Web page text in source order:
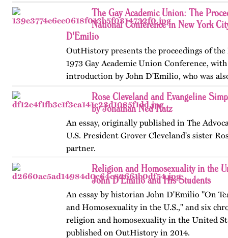
The Gay Academic Union: The
National Conference in New York
D'Emilio
OutHistory presents the proceedings of the
1973 Gay Academic Union Conference,
introduction by John D'Emilio, who was
"The Universities and the Gay Experience,"
document,…Rose Cleveland and Evangeline
by Jonathan Ned Katz
An essay, originally published in The
U.S. President Grover Cleveland's sister
partner.
Religion and Homosexuality in the
John D'Emilio and His Students
An essay by historian John D'Emilio "On
and Homosexuality in the U.S.," and six
religion and homosexuality in the United
published on OutHistory in 2014.